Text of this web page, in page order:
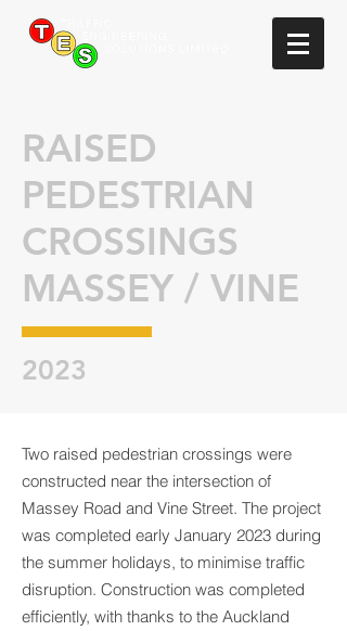
RAISED
PEDESTRIAN
CROSSINGS
MASSEY / VINE
2023
Two raised pedestrian crossings were
constructed near the intersection of
Massey Road and Vine Street. The project
was completed early January 2023 during
the summer holidays, to minimise traffic
disruption. Construction was completed
efficiently, with thanks to the Auckland